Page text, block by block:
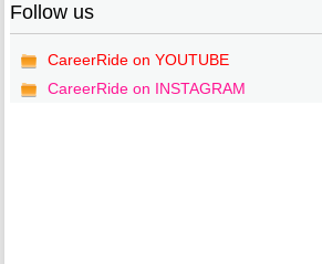
Follow us
CareerRide on YOUTUBE
CareerRide on INSTAGRAM